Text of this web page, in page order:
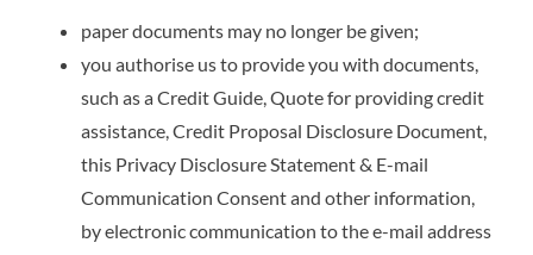
paper documents may no longer be given;
you authorise us to provide you with documents,
such as a Credit Guide, Quote for providing credit
assistance, Credit Proposal Disclosure Document,
this Privacy Disclosure Statement & E-mail
Communication Consent and other information,
by electronic communication to the e-mail address